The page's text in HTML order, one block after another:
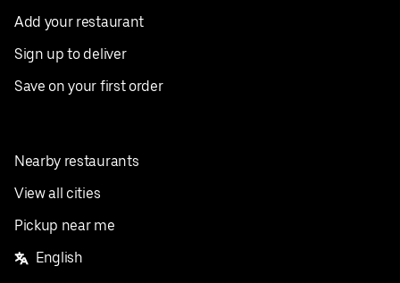
Add your restaurant
Sign up to deliver
Save on your first order
Nearby restaurants
View all cities
Pickup near me
English